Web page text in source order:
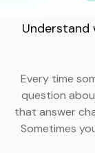
Understand
Every time
question
that answer
Sometimes